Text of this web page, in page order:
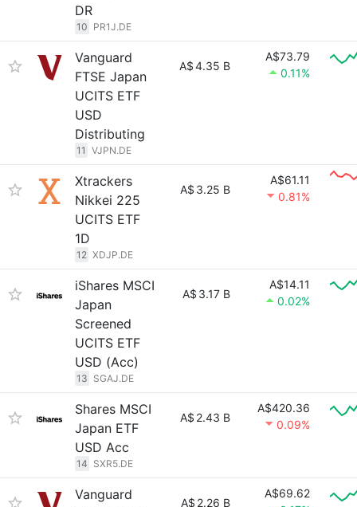
DR
10 PR1J.DE
Vanguard
FTSE Japan
UCITS ETF
USD
Distributing
11 VJPN.DE
A$4.35 B
A$73.79
0.11%
Xtrackers
Nikkei 225
UCITS ETF
1D
12 XDJP.DE
A$ 3.25 B
A$61.11
0.81%
iShares MSCI
Japan
Screened
UCITS ETF
USD (Acc)
13 SGAJ.DE
A$ 3.17 B
A$14.11
0.02%
Shares MSCI
Japan ETF
USD Acc
14 SXR5.DE
A$ 2.43 B
A$420.36
0.09%
Vanguard
A$ 2.26 B
A$69.62